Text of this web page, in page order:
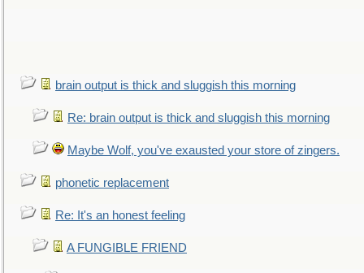
brain output is thick and sluggish this morning
Re: brain output is thick and sluggish this morning
Maybe Wolf, you've exausted your store of zingers.
phonetic replacement
Re: It's an honest feeling
A FUNGIBLE FRIEND